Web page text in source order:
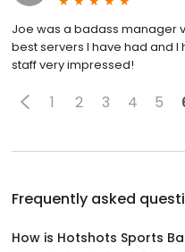
Joe was a badass manager
best servers I have had and
staff very impressed!
1 2 3 4 5
Frequently asked
How is Hotshots Sports